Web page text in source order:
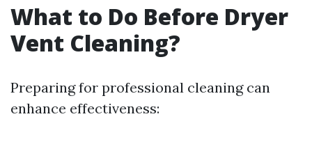
What to Do Before Dryer
Vent Cleaning?
Preparing for professional cleaning can
enhance effectiveness: